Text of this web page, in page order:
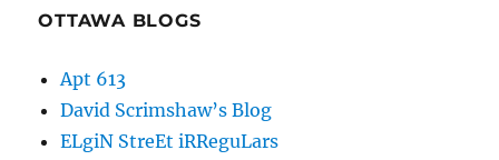
OTTAWA BLOGS
Apt 613
David Scrimshaw’s Blog
ELgiN StreEt iRReguLars